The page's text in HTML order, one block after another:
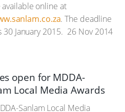
online at
. The deadline
January 2015. 26 Nov 2014
open for MDDA-
Local Media Awards
Sanlam Local Media